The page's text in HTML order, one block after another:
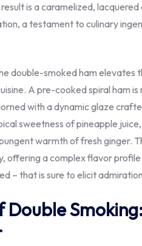
is a caramelized,
a testament to culinary
double-smoked ham elevates
A pre-cooked spiral ham
with a dynamic glaze
sweetness of pineapple
warmth of fresh ginger.
offering a complex flavor
– that is sure to elicit
Double